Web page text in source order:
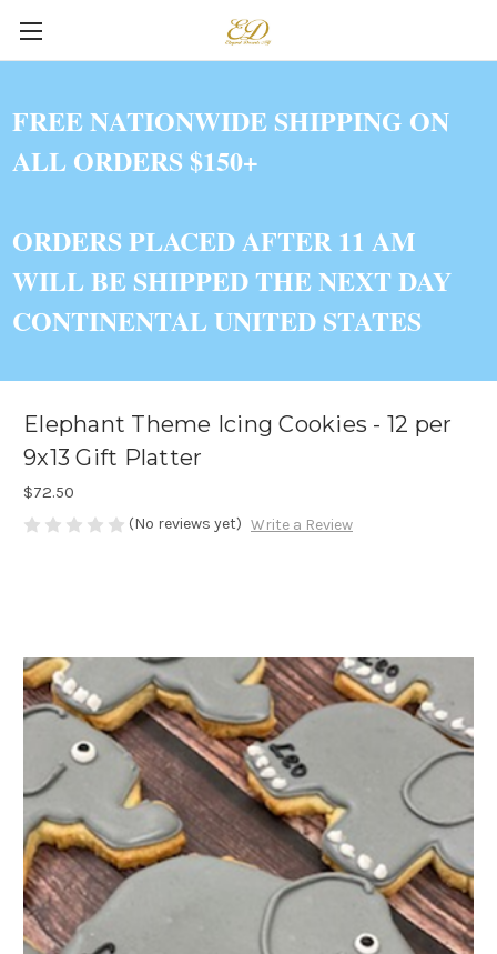
FREE NATIONWIDE SHIPPING ON
ALL ORDERS $150+
ORDERS PLACED AFTER 11 AM
WILL BE SHIPPED THE NEXT DAY
CONTINENTAL UNITED STATES
Elephant Theme Icing Cookies - 12 per
9x13 Gift Platter
$72.50
(No reviews yet) Write a Review